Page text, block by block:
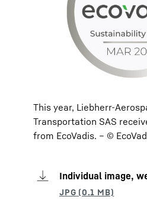
This year, Liebherr-
Transportation SAS
from EcoVadis. – ©
Individual image,